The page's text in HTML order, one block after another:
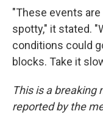
"These events
spotty," it stated.
conditions could
blocks. Take it
This is a breaking
reported by the